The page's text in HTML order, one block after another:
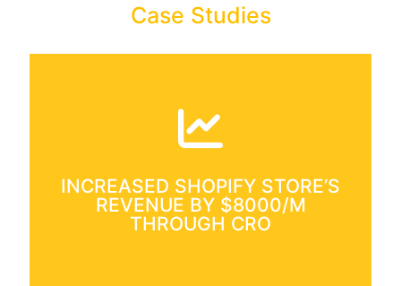
Case Studies
INCREASED SHOPIFY STORE’S
REVENUE BY $8000/M
THROUGH CRO
Revenue By $8000+ Per
Month
Case Study: Conversion Rate
Optimization for Ecommerce store.